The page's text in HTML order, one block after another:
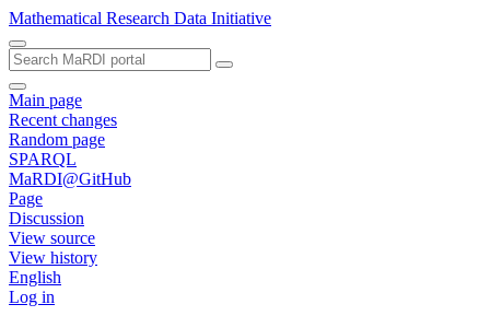
Mathematical Research Data Initiative
Main page
Recent changes
Random page
SPARQL
MaRDI@GitHub
Page
Discussion
View source
View history
English
Log in